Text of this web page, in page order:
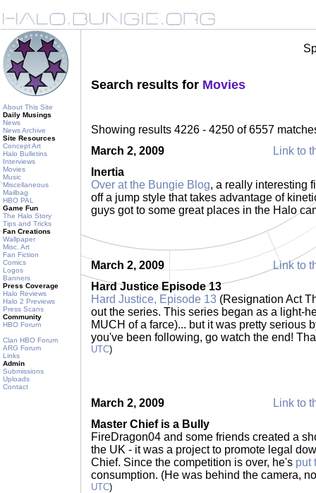
About This Site
Daily Musings
News
News Archive
Site Resources
Concept Art
Halo Bulletins
Interviews
Movies
Music
Miscellaneous
Mailbag
HBO PAL
Game Fun
The Halo Story
Tips and Tricks
Fan Creations
Wallpaper
Misc. Art
Fan Fiction
Comics
Logos
Banners
Press Coverage
Halo Reviews
Halo 2 Previews
Press Scans
Community
HBO Forum
Clan HBO Forum
ARG Forum
Links
Admin
Submissions
Uploads
Contact
Search results for Movies
Showing results 4226 - 4250 of 6557
March 2, 2009
Link to
Inertia
Over at the Bungie Blog, a really interesting
off a jump style that takes advantage of
guys got to some great places in the Halo
March 2, 2009
Link to
Hard Justice Episode 13
Hard Justice, Episode 13 (Resignation Act
out the series. This series began as a light-
MUCH of a farce)... but it was pretty serious
you've been following, go watch the end!
UTC)
March 2, 2009
Link to
Master Chief is a Bully
FireDragon04 and some friends created a
the UK - it was a project to promote legal
Chief. Since the competition is over, he's put
consumption. (He was behind the camera,
UTC)